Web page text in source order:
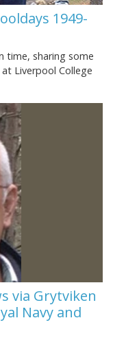
1949-
time, sharing some
Liverpool College
via Grytviken
Navy and